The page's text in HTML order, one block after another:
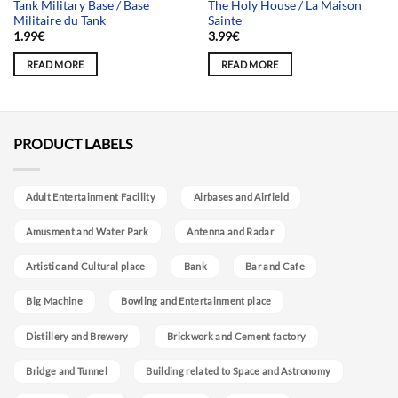
Tank Military Base / Base
Militaire du Tank
1.99€
READ MORE
The Holy House / La Maison
Sainte
3.99€
READ MORE
PRODUCT LABELS
Adult Entertainment Facility Airbases and Airfield
Amusment and Water Park Antenna and Radar
Artistic and Cultural place Bank Bar and Cafe
Big Machine Bowling and Entertainment place
Distillery and Brewery Brickwork and Cement factory
Bridge and Tunnel Building related to Space and Astronomy